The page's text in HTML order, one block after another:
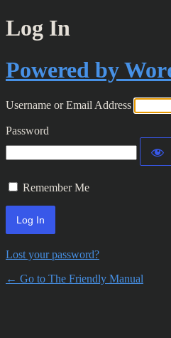
Log In
Powered by
Username or Email Address
Password
Remember Me
Lost your password?
← Go to The Friendly Manual